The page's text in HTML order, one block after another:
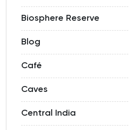
Biosphere Reserve
Blog
Café
Caves
Central India